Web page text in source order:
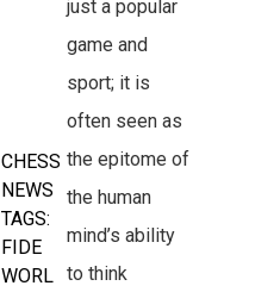
CHESS
NEWS
TAGS:
FIDE
WORL
just a popular
game and
sport; it is
often seen as
the epitome of
the human
mind’s ability
to think